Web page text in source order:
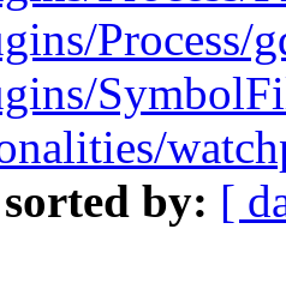
Process/
sorted by: [